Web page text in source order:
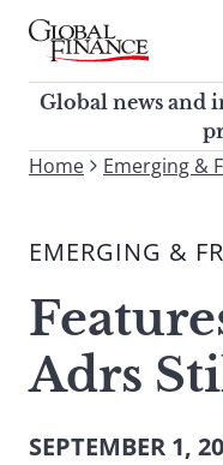
Skip
contentGlobal Finance
Global news and
corporate finance
Global news and
To
site,
a
search
term
Home Emerging &
EMERGING &
Adrs
SEPTEMBER 1,